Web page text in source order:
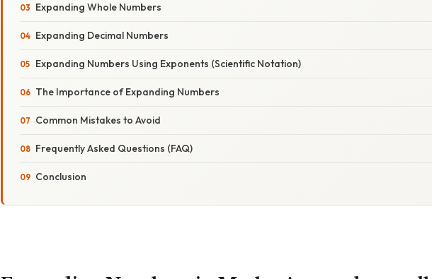
Expanding Whole Numbers
Expanding Decimal Numbers
Expanding Numbers Using Exponents (Scientific Notation)
The Importance of Expanding Numbers
Common Mistakes to Avoid
Frequently Asked Questions (FAQ)
Conclusion